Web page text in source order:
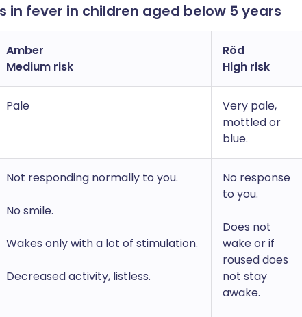
fever in children aged below 5 years
Amber
Medium risk
Röd
High risk
Pale
Very pale,
mottled or
blue.
Not responding normally to you.
No smile.
Wakes only with a lot of stimulation.
Decreased activity, listless.
No response
to you.
Does not
wake or if
roused does
not stay
awake.